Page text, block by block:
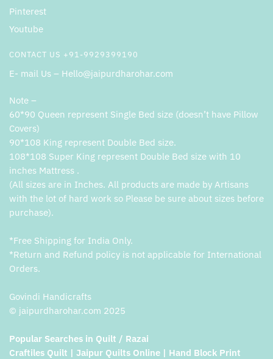
Pinterest
Youtube
CONTACT US +91-9929399190
E- mail Us – Hello@jaipurdharohar.com
Note –
60*90 Queen represent Single Bed size (doesn’t have Pillow
Covers)
90*108 King represent Double Bed size.
108*108 Super King represent Double Bed size with 10
inches Mattress .
(All sizes are in Inches. All products are made by Artisans
with the lot of hard work so Please be sure about sizes before
purchase).
*Free Shipping for India Only.
*Return and Refund policy is not applicable for International
Orders.
Govindi Handicrafts
© jaipurdharohar.com 2025
Popular Searches in Quilt / Razai
Craftiles Quilt | Jaipur Quilts Online | Hand Block Print